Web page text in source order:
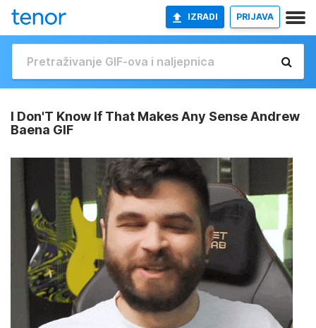
IZRADI PRIJAVA
I Don'T Know If That Makes Any Sense Andrew
Baena GIF